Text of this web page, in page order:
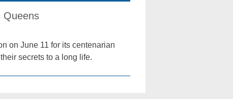
Queens
on June 11 for its centenarian
secrets to a long life.